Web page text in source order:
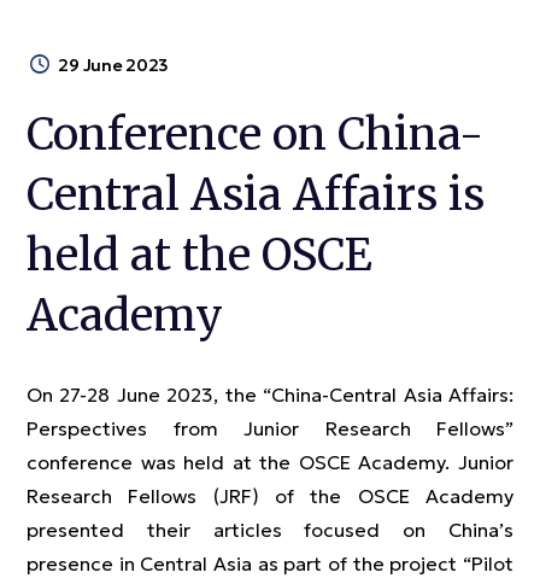
29 June 2023
Conference on China-
Central Asia Affairs is
held at the OSCE
Academy
On 27-28 June 2023, the “China-Central Asia Affairs:
Perspectives from Junior Research Fellows”
conference was held at the OSCE Academy. Junior
Research Fellows (JRF) of the OSCE Academy
presented their articles focused on China’s
presence in Central Asia as part of the project “Pilot